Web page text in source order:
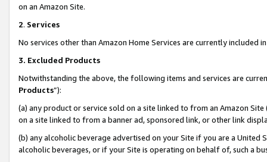
on an Amazon Site.
2. Services
No services other than Amazon Home Services are currently included
3. Excluded Products
Notwithstanding the above, the following items and services are
Products”):
(a) any product or service sold on a site linked to from an Amazon
on a site linked to from a banner ad, sponsored link, or other link
(b) any alcoholic beverage advertised on your Site if you are a
alcoholic beverages, or if your Site is operating on behalf of, such a